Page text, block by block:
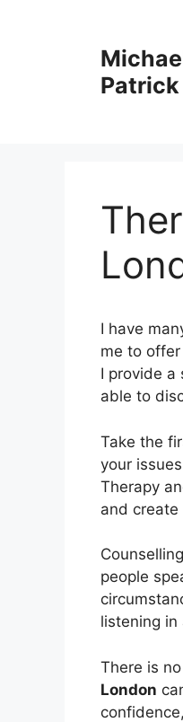
Patrick
I have
me to
I provide a
able to
Take the
your
Therapy
and
people
listening in
There is
London